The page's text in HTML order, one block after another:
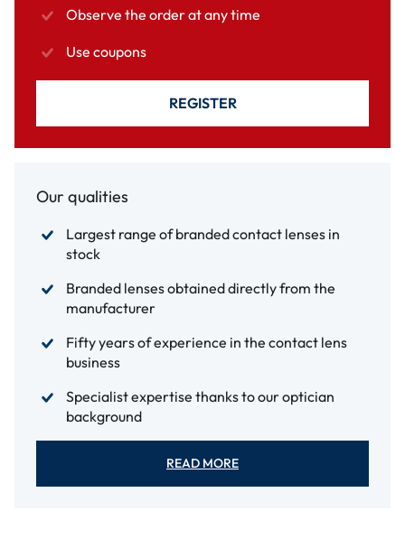
Observe the order at any time
Use coupons
REGISTER
Our qualities
Largest range of branded contact lenses in
stock
Branded lenses obtained directly from the
manufacturer
Fifty years of experience in the contact lens
business
Specialist expertise thanks to our optician
background
READ MORE